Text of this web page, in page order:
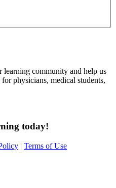
learning community and help us
physicians, medical students,
today!
| Terms of Use